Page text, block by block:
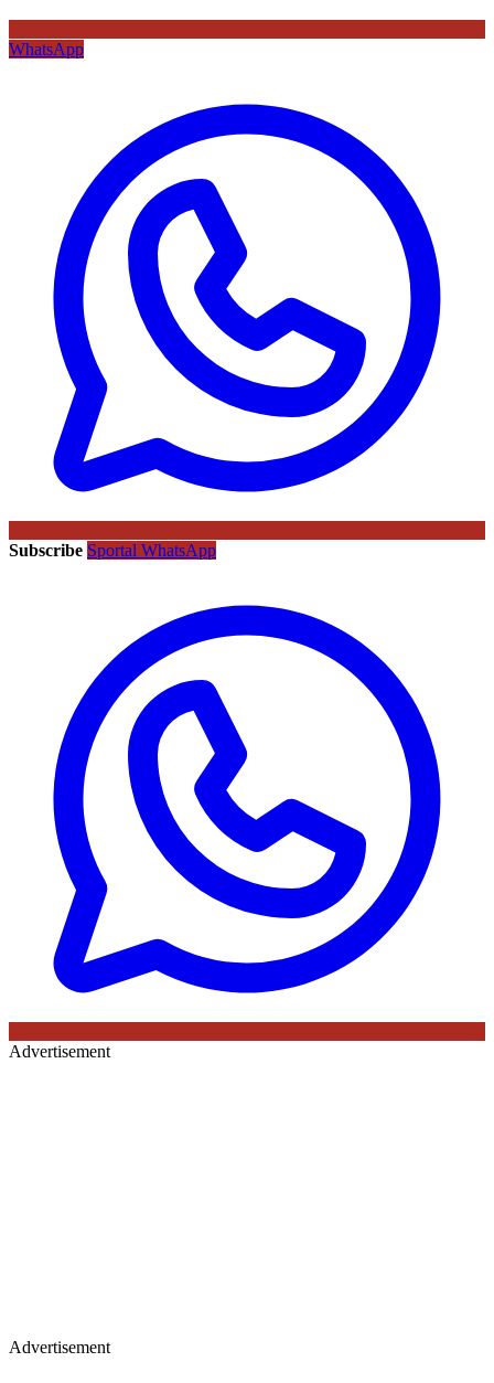
WhatsApp
Subscribe Sportal WhatsApp
Advertisement
Advertisement